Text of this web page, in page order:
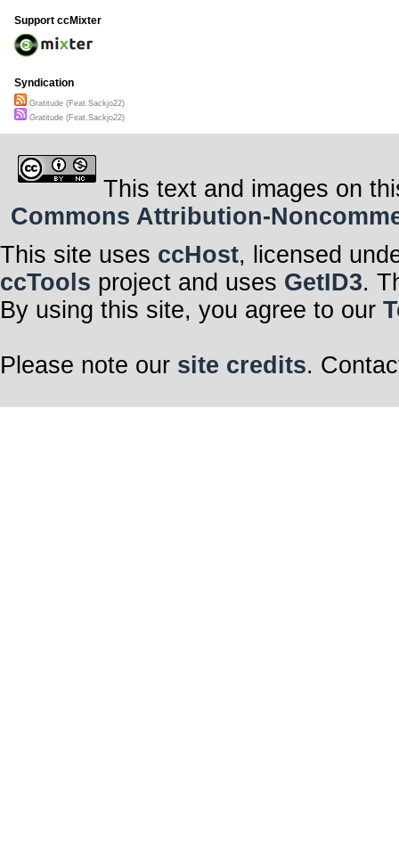
Support ccMixter
Syndication
Gratitude (Feat​.​Sackjo22)
Gratitude (Feat​.​Sackjo22)
This text and images on
Commons Attribution-
This site uses ccHost, licensed
ccTools project and uses GetID3.
By using this site, you agree to our
Please note our site credits.